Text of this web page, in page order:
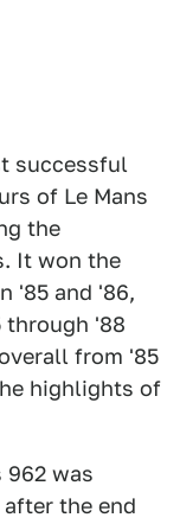
successful
of Le Mans
the
It won the
'85 and '86,
through '88
from '85
highlights of
962 was
the end